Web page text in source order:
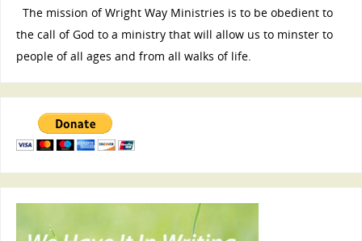
The mission of Wright Way Ministries is to be obedient to
the call of God to a ministry that will allow us to minster to
people of all ages and from all walks of life.